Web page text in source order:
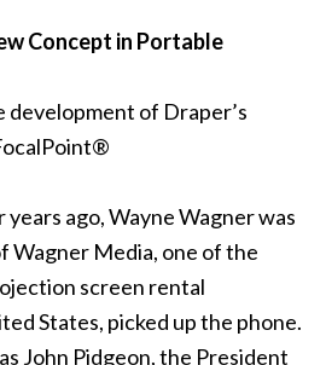
Concept in Portable
of Draper’s
years ago, Wayne Wagner was
Wagner Media, one of the
screen rental
States, picked up the phone.
John Pidgeon, the President